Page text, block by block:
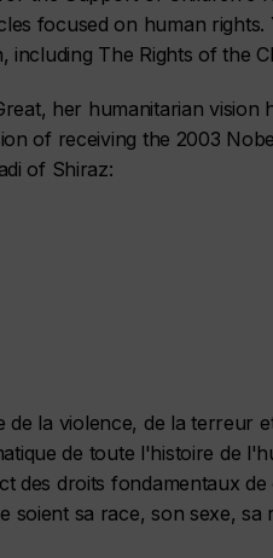
focused on human rights.
The Rights of the
her humanitarian vision
of receiving the 2003
of Shiraz:
de la violence, de la terreur
de toute l'histoire de
des droits fondamentaux de
soient sa race, son sexe, sa